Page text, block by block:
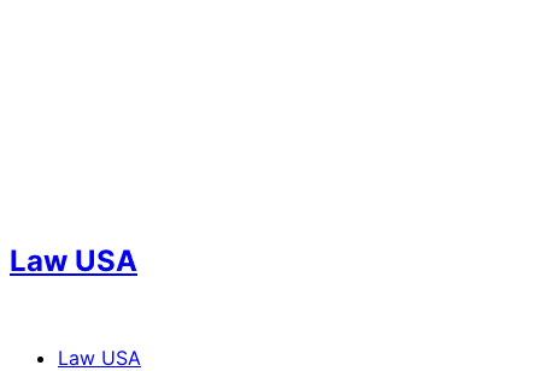
Law USA
Law USA